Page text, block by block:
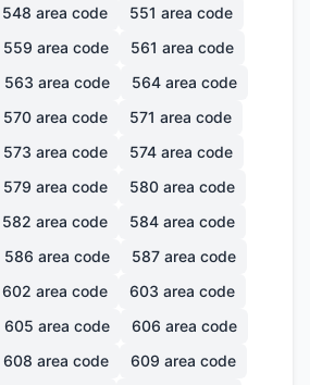
548 area code 551 area code
559 area code 561 area code
563 area code 564 area code
570 area code 571 area code
573 area code 574 area code
579 area code 580 area code
582 area code 584 area code
586 area code 587 area code
602 area code 603 area code
605 area code 606 area code
608 area code 609 area code